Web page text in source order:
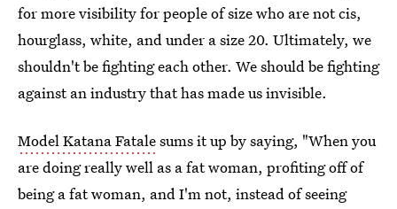
for more visibility for people of size who are not cis,
hourglass, white, and under a size 20. Ultimately, we
shouldn't be fighting each other. We should be fighting
against an industry that has made us invisible.
Model Katana Fatalesums it up by saying, "When you
are doing really well as a fat woman, profiting off of
being a fat woman, and I'm not, instead of seeing